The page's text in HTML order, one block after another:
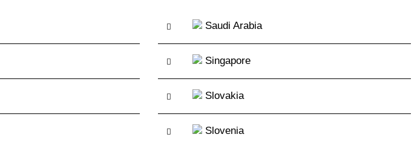
Saudi Arabia
Singapore
Slovakia
Slovenia